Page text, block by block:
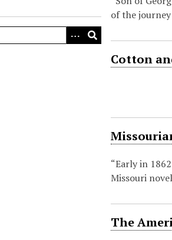
of the journey
Cotton
“Early in
Missouri
The